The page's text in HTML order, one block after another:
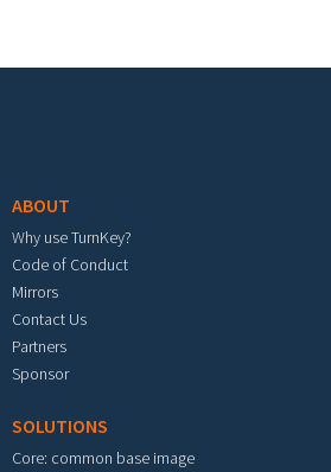
ABOUT
Why use TurnKey?
Code of Conduct
Mirrors
Contact Us
Partners
Sponsor
SOLUTIONS
Core: common base image